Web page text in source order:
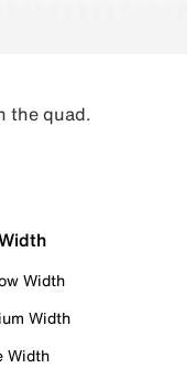
the quad.
Width
Width
Width